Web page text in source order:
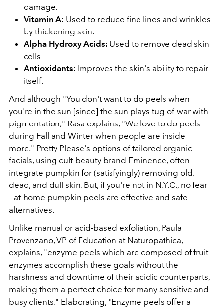
damage.
Vitamin A: Used to reduce fine lines and wrinkles
by thickening skin.
Alpha Hydroxy Acids: Used to remove dead skin
cells
Antioxidants: Improves the skin's ability to repair
itself.
And although "You don't want to do peels when
you're in the sun [since] the sun plays tug-of-war with
pigmentation," Rasa explains, "We love to do peels
during Fall and Winter when people are inside
more." Pretty Please's options of tailored organic
facials, using cult-beauty brand Eminence, often
integrate pumpkin for (satisfyingly) removing old,
dead, and dull skin. But, if you're not in N.Y.C., no fear
—at-home pumpkin peels are effective and safe
alternatives.
Unlike manual or acid-based exfoliation, Paula
Provenzano, VP of Education at Naturopathica,
explains, "enzyme peels which are composed of fruit
enzymes accomplish these goals without the
harshness and downtime of their acidic counterparts,
making them a perfect choice for many sensitive and
busy clients." Elaborating, "Enzyme peels offer a